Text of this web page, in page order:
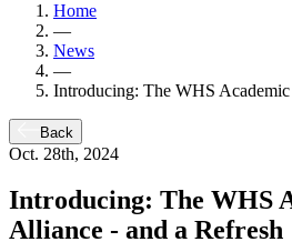
Home
—
News
—
Introducing: The WHS
Back
Oct. 28th, 2024
Introducing: The WHS
Alliance - and a Refresh